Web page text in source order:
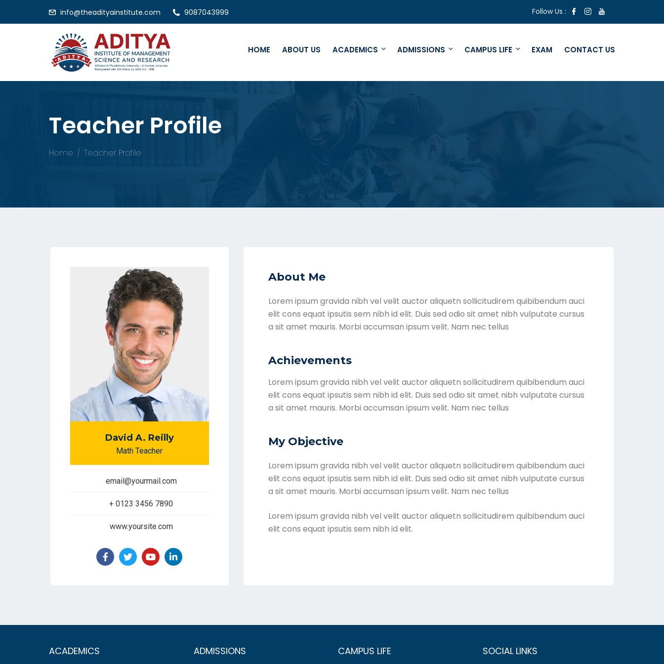
info@theadityainstitute.com 9087043999 Follow Us :
HOME ABOUT US ACADEMICS ADMISSIONS CAMPUS LIFE EXAM CONTACT US
Teacher Profile
Home Teacher Profile
David A. Reilly
Math Teacher
email@yourmail.com
+ 0123 3456 7890
www.yoursite.com
About Me
Lorem ipsum gravida nibh vel velit auctor aliquetn sollicitudirem quibibendum auci
elit cons equat ipsutis sem nibh id elit. Duis sed odio sit amet nibh vulputate cursus
a sit amet mauris. Morbi accumsan ipsum velit. Nam nec tellus
Achievements
Lorem ipsum gravida nibh vel velit auctor aliquetn sollicitudirem quibibendum auci
elit cons equat ipsutis sem nibh id elit. Duis sed odio sit amet nibh vulputate cursus
a sit amet mauris. Morbi accumsan ipsum velit. Nam nec tellus
My Objective
Lorem ipsum gravida nibh vel velit auctor aliquetn sollicitudirem quibibendum auci
elit cons equat ipsutis sem nibh id elit. Duis sed odio sit amet nibh vulputate cursus
a sit amet mauris. Morbi accumsan ipsum velit. Nam nec tellus
Lorem ipsum gravida nibh vel velit auctor aliquetn sollicitudirem quibibendum auci
elit cons equat ipsutis sem nibh id elit.
ACADEMICS ADMISSIONS CAMPUS LIFE SOCIAL LINKS